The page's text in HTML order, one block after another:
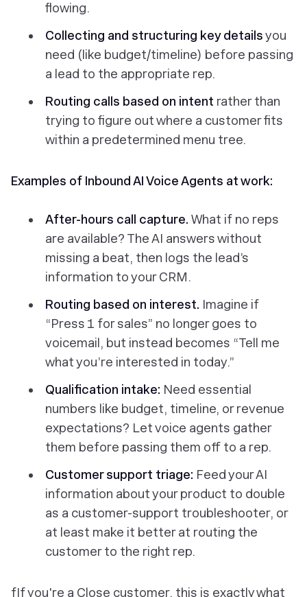
flowing.
Collecting and structuring key detailsyou
need (like budget/timeline) before passing
a lead to the appropriate rep.
Routing calls based on intent rather than
trying to figure out where a customer fits
within a predetermined menu tree.
Examples of Inbound AI Voice Agents at work:
After-hours call capture. What if no reps
are available? The AI answers without
missing a beat, then logs the lead’s
information to your CRM.
Routing based on interest. Imagine if
“Press 1 for sales” no longer goes to
voicemail, but instead becomes “Tell me
what you’re interested in today.”
Qualification intake: Need essential
numbers like budget, timeline, or revenue
expectations? Let voice agents gather
them before passing them off to a rep.
Customer support triage: Feed your AI
information about your product to double
as a customer-support troubleshooter, or
at least make it better at routing the
customer to the right rep.
fIf you're a Close customer, this is exactly what